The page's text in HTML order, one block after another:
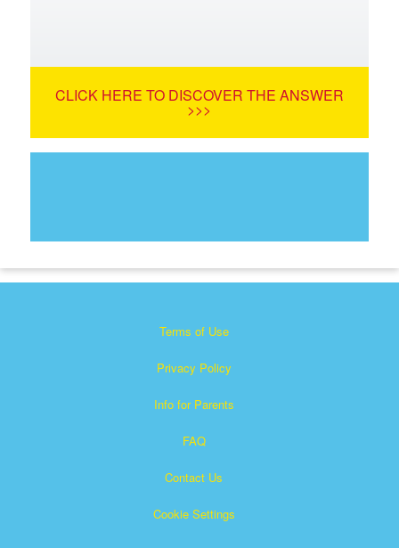
CLICK HERE TO DISCOVER THE ANSWER
>>>
Terms of Use
Privacy Policy
Info for Parents
FAQ
Contact Us
Cookie Settings